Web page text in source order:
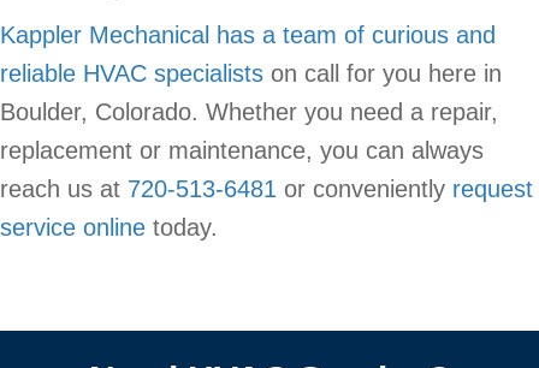
Kappler Mechanical has a team of curious and
reliable HVAC specialists on call for you here in
Boulder, Colorado. Whether you need a repair,
replacement or maintenance, you can always
reach us at 720-513-6481 or conveniently request
service online today.